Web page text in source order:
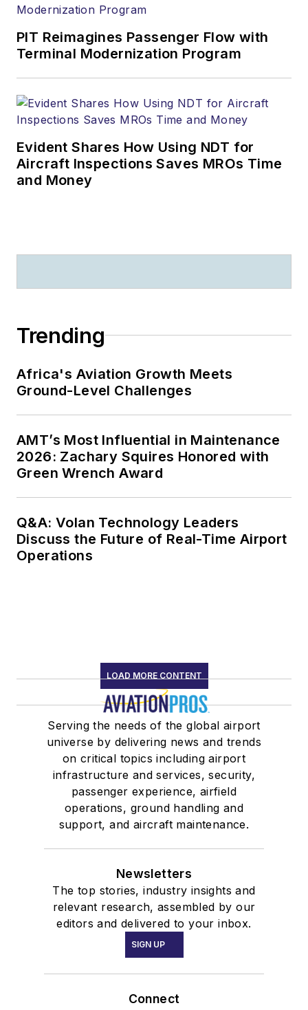
PIT Reimagines Passenger Flow with
Terminal Modernization Program
Evident Shares How Using NDT for
Aircraft Inspections Saves MROs Time
and Money
Trending
Africa's Aviation Growth Meets
Ground-Level Challenges
AMT’s Most Influential in Maintenance
2026: Zachary Squires Honored with
Green Wrench Award
Q&A: Volan Technology Leaders
Discuss the Future of Real-Time Airport
Operations
LOAD MORE CONTENT
Serving the needs of the global airport
universe by delivering news and trends
on critical topics including airport
infrastructure and services, security,
passenger experience, airfield
operations, ground handling and
support, and aircraft maintenance.
Newsletters
The top stories, industry insights and
relevant research, assembled by our
editors and delivered to your inbox.
SIGN UP
Connect